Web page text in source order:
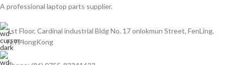
A professional laptop parts supplier.
1st Floor, Cardinal industrial Bldg No. 17 onlokmun Street, FenLing,
N.T.HongKong